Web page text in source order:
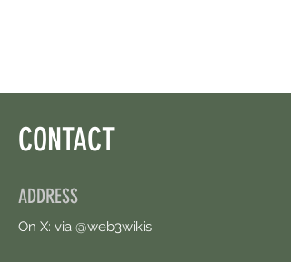
CONTACT
ADDRESS
On X: via @web3wikis